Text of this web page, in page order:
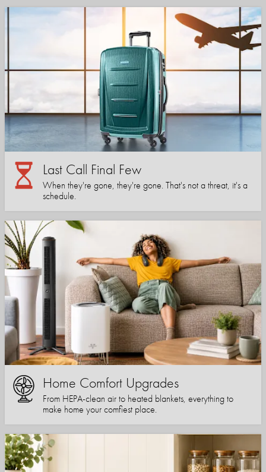
Last Call Final Few
When they're gone, they're gone. That's not a threat, it's a
schedule.
Home Comfort Upgrades
From HEPA-clean air to heated blankets, everything to
make home your comfiest place.